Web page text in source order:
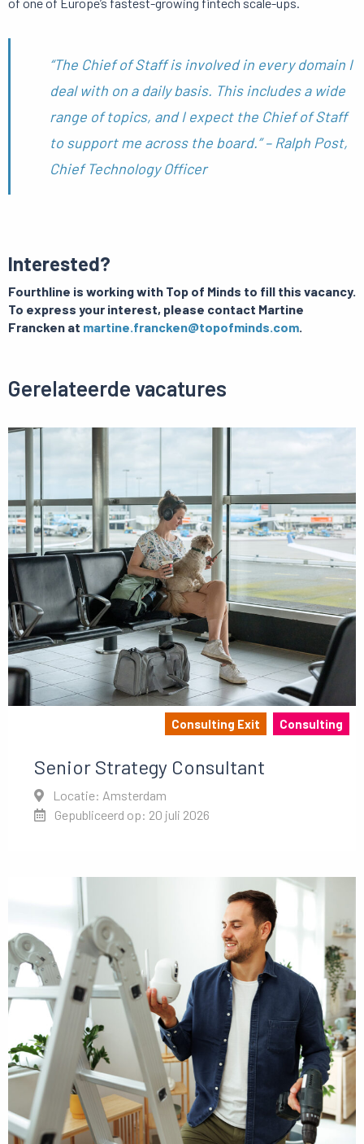
“The Chief of Staff is involved in every domain I
deal with on a daily basis. This includes a wide
range of topics, and I expect the Chief of Staff
to support me across the board.” – Ralph Post,
Chief Technology Officer
Interested?
Fourthline is working with Top of Minds to fill this vacancy.
To express your interest, please contact Martine
Francken at martine.francken@topofminds.com
Gerelateerde vacatures
Consulting Exit Consulting
Senior Strategy Consultant
Locatie: Amsterdam
Gepubliceerd op: 20 juli 2026